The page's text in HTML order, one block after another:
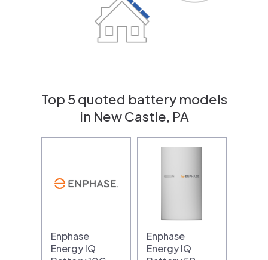
Top 5 quoted battery models
in New Castle, PA
Enphase
Energy IQ
Enphase
Energy IQ